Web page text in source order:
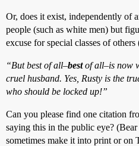
Or, does it exist, independently of
people (such as white men) but
excuse for special classes of
“But best of all–bestof all–is now
cruel husband. Yes, Rusty is the
who should be locked up!”
Can you please find one citation
saying this in the public eye?
sometimes make it into print or on